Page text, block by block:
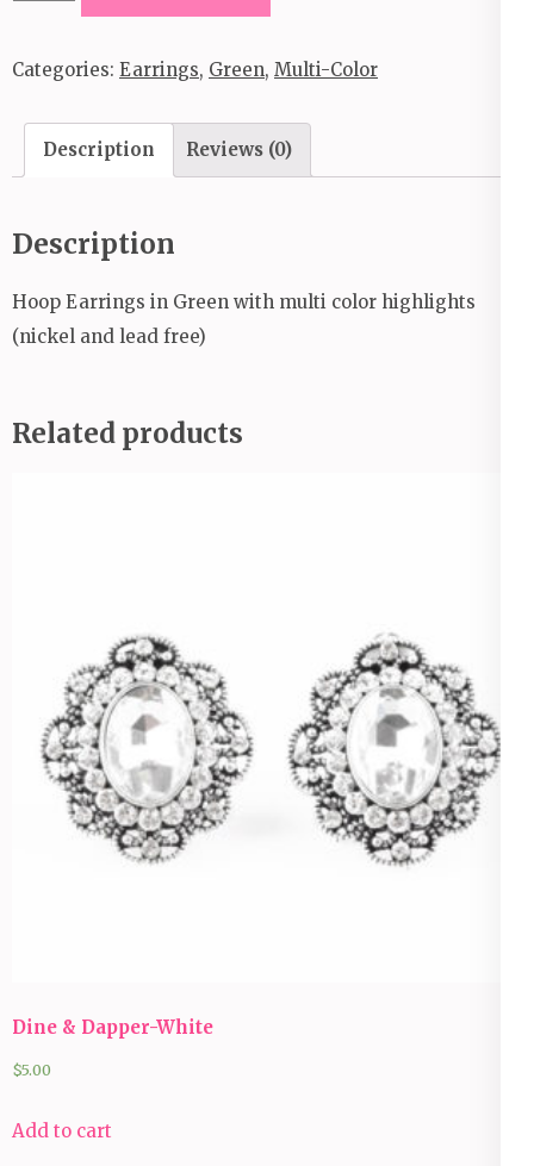
quantity
Categories: Earrings, Green, Multi-Color
Description Reviews (0)
Description
Hoop Earrings in Green with multi color highlights
(nickel and lead free)
Related products
Dine & Dapper-White
$5.00
Add to cart